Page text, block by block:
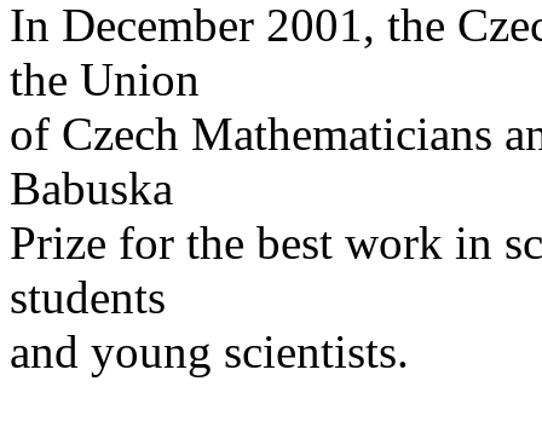
In December 2001, the
the Union
of Czech Mathematicians
Babuska
Prize for the best work in
students
and young scientists.